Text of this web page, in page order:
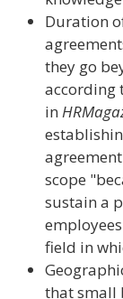
Duration
they go
according
in
scope
sustain a
field in
that small